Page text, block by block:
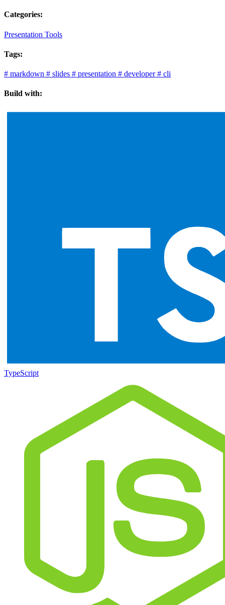
Categories:
Presentation Tools
Tags:
# markdown # slides # presentation # developer # cli
Build with:
TypeScript